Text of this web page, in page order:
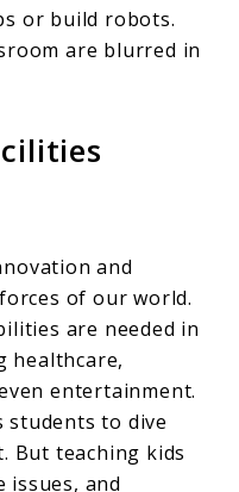
or build robots.
are blurred in
and
of our world.
are needed in
healthcare,
entertainment.
students to dive
But teaching kids
issues, and